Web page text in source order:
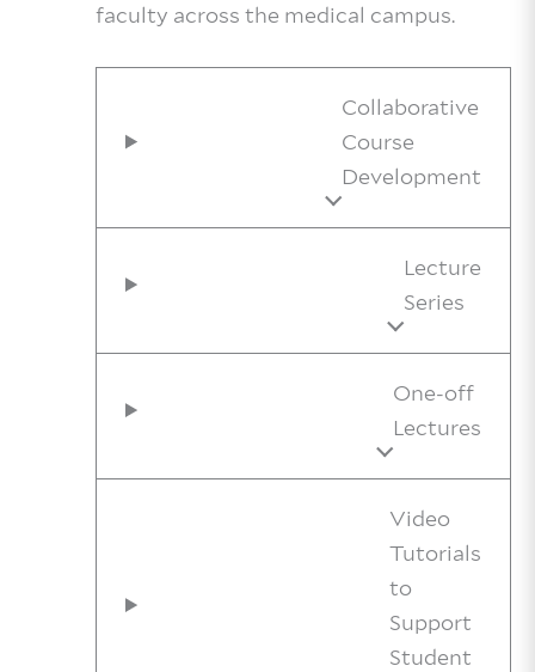
faculty across the medical campus.
Collaborative
Course
Development
Lecture
Series
One-off
Lectures
Video
Tutorials
to
Support
Student